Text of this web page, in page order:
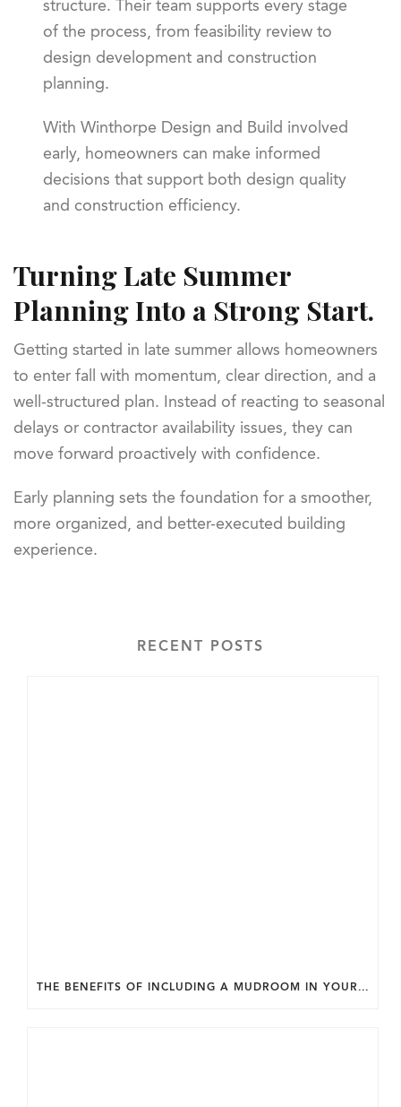
structure. Their team supports every stage
of the process, from feasibility review to
design development and construction
planning.
With Winthorpe Design and Build involved
early, homeowners can make informed
decisions that support both design quality
and construction efficiency.
Turning Late Summer
Planning Into a Strong Start.
Getting started in late summer allows homeowners
to enter fall with momentum, clear direction, and a
well-structured plan. Instead of reacting to seasonal
delays or contractor availability issues, they can
move forward proactively with confidence.
Early planning sets the foundation for a smoother,
more organized, and better-executed building
experience.
RECENT POSTS
THE BENEFITS OF INCLUDING A MUDROOM IN YOUR WASHINGTON DC CUSTOM HOME.